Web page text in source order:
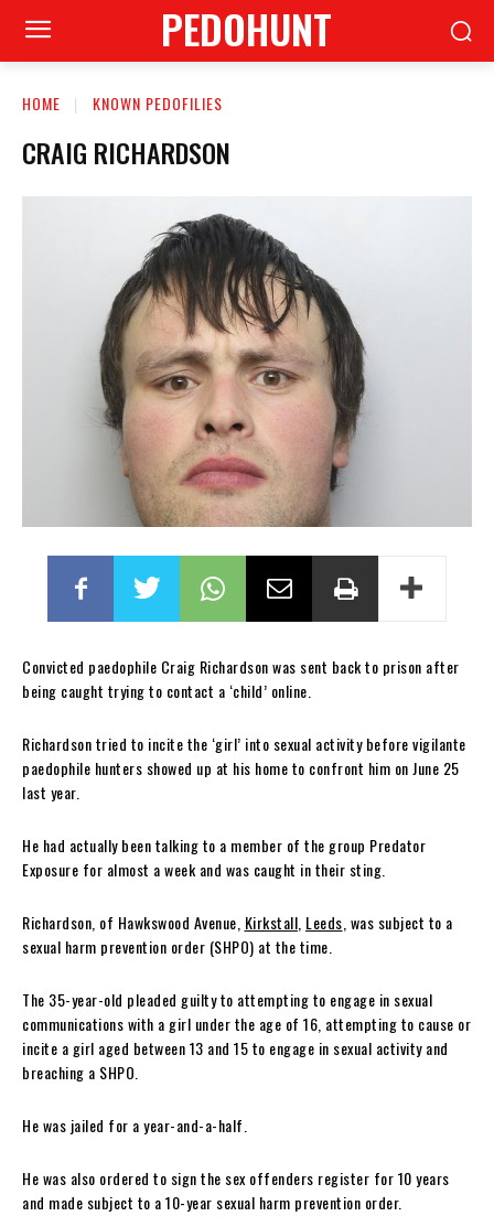
PEDOHUNT
HOME KNOWN PEDOFILIES
CRAIG RICHARDSON
Convicted paedophile Craig Richardson was sent back to prison after
being caught trying to contact a ‘child’ online.
Richardson tried to incite the ‘girl’ into sexual activity before vigilante
paedophile hunters showed up at his home to confront him on June 25
last year.
He had actually been talking to a member of the group Predator
Exposure for almost a week and was caught in their sting.
Richardson, of Hawkswood Avenue, Kirkstall Leeds , was subject to a
sexual harm prevention order (SHPO) at the time.
The 35-year-old pleaded guilty to attempting to engage in sexual
communications with a girl under the age of 16, attempting to cause or
incite a girl aged between 13 and 15 to engage in sexual activity and
breaching a SHPO.
He was jailed for a year-and-a-half.
He was also ordered to sign the sex offenders register for 10 years
and made subject to a 10-year sexual harm prevention order.